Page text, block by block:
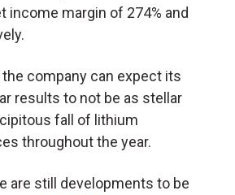
income margin of 274% and
company can expect its
results to not be as stellar
fall of lithium
throughout the year.
are still developments to be